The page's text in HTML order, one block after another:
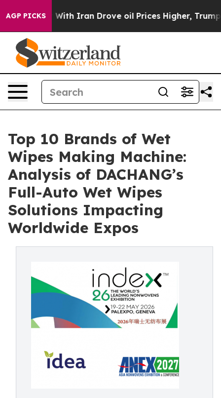
AGP PICKS
war With Iran Drove oil Prices Higher, Trump
Top 10 Brands of Wet
Wipes Making Machine:
Analysis of DACHANG’s
Full-Auto Wet Wipes
Solutions Impacting
Worldwide Expos